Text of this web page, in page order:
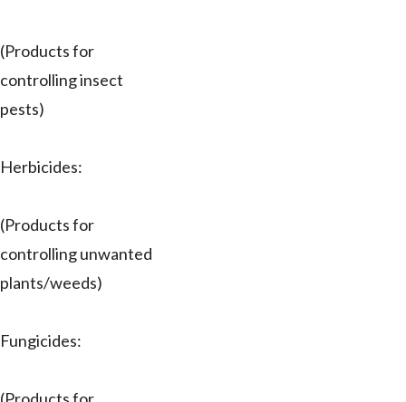
(Products for
controlling insect
pests)
Herbicides:
(Products for
controlling unwanted
plants/weeds)
Fungicides: